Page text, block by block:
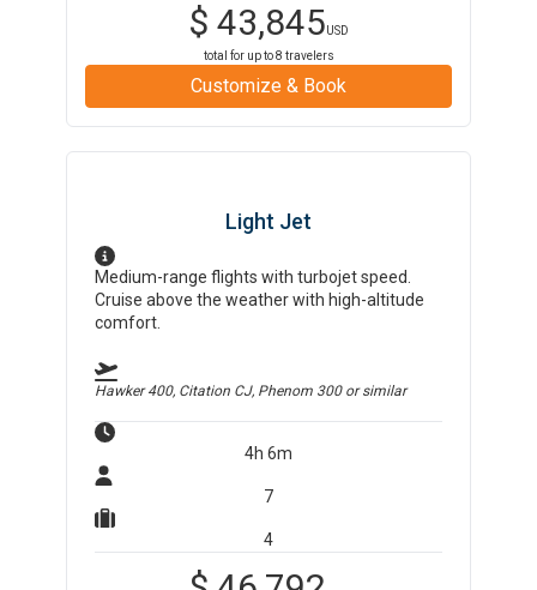
$ 43,845USD
total for up to8 travelers
Customize & Book
Light Jet
Medium-range flights with turbojet speed.
Cruise above the weather with high-altitude
comfort.
Hawker 400, Citation CJ, Phenom 300or similar
4h 6m
7
4